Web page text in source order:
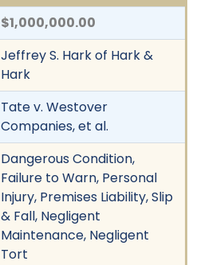
$1,000,000.00
Jeffrey S. Hark of Hark &
Hark
Tate v. Westover
Companies, et al.
Dangerous Condition,
Failure to Warn, Personal
Injury, Premises Liability, Slip
& Fall, Negligent
Maintenance, Negligent
Tort